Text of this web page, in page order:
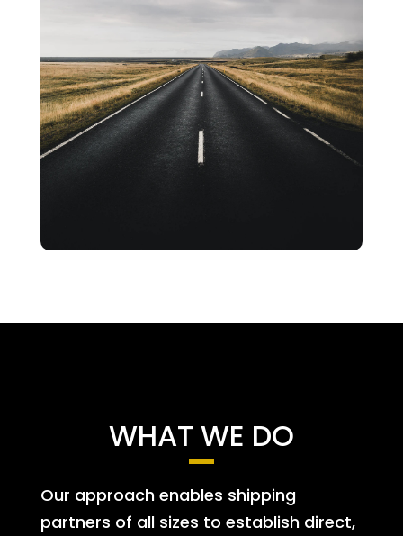
WHAT WE DO
Our approach enables shipping
partners of all sizes to establish direct,